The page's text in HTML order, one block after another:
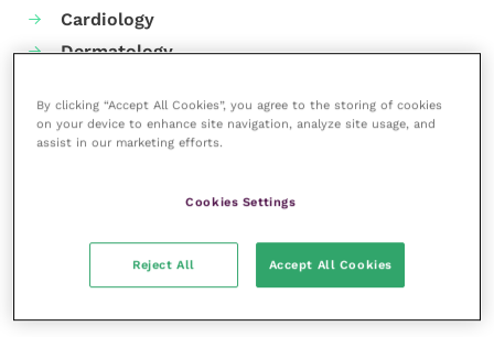
Cardiology
Dermatology
Laboratories and diagnostics
Mental health
Parasites
Practice management
By clicking “Accept All Cookies”, you agree to the storing of cookies
on your device to enhance site navigation, analyze site usage, and
assist in our marketing efforts.
Cookies Settings
Reject All Accept All Cookies